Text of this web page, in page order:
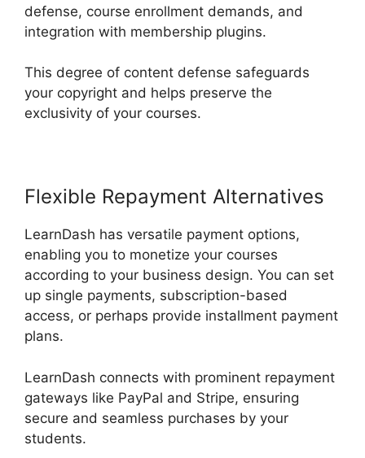
defense, course enrollment demands, and
integration with membership plugins.
This degree of content defense safeguards
your copyright and helps preserve the
exclusivity of your courses.
Flexible Repayment Alternatives
LearnDash has versatile payment options,
enabling you to monetize your courses
according to your business design. You can set
up single payments, subscription-based
access, or perhaps provide installment payment
plans.
LearnDash connects with prominent repayment
gateways like PayPal and Stripe, ensuring
secure and seamless purchases by your
students.